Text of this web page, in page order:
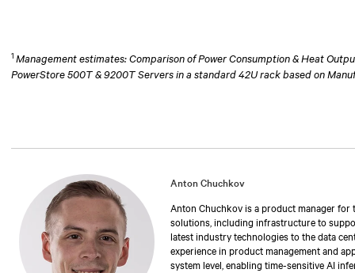
1 Management estimates: Comparison of Power Consumption & Heat
PowerStore 500T & 9200T Servers in a standard 42U rack based on
Anton Chuchkov
Anton Chuchkov is a product manager
solutions, including infrastructure to
latest industry technologies to the data
experience in product management and
system level, enabling time-sensitive AI